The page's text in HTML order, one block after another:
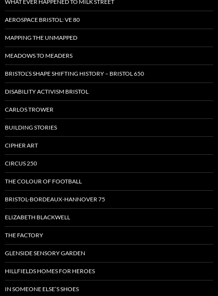
WHAT EVER HAPPENED TO MILK STREET
AEROSPACE BRISTOL: VE 80
MAPPING THE UNMAPPED
MEADOWS TO MEADERS
BRISTOL’S SHAPE SHIFTING HISTORY – BRISTOL 650
DISABILITY ACTIVISM BRISTOL
CARLOS TROWER
BUILDING STORIES
CIPHER ART
CIRCUS 250
THE COLOUR OF FOOTBALL
BRISTOL-BORDEAUX-HANNOVER 75
ELIZABETH BLACKWELL
THE FACTORY
GLENSIDE SENSORY GARDEN
HILLFIELDS HOMES FOR HEROES
IN SOMEONE ELSE’S SHOES